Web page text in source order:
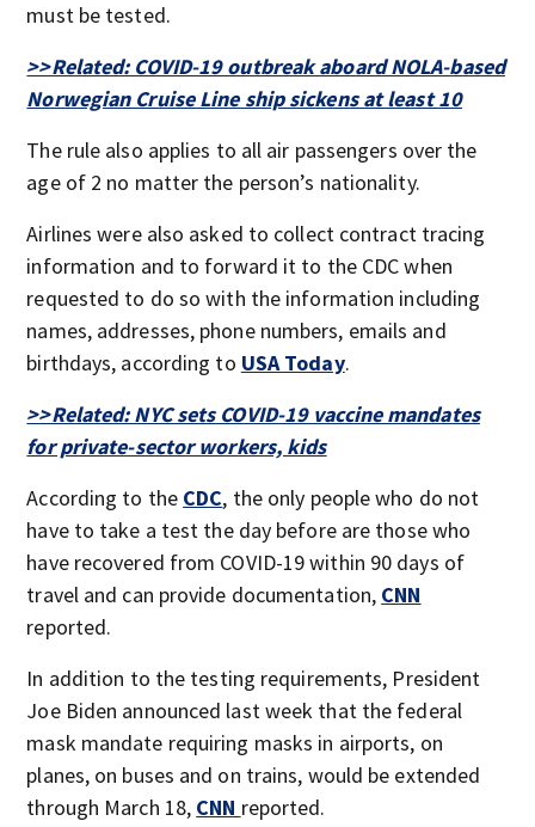
must be tested.
>>Related: COVID-19 outbreak aboard NOLA-based
Norwegian Cruise Line ship sickens at least 10
The rule also applies to all air passengers over the
age of 2 no matter the person’s nationality.
Airlines were also asked to collect contract tracing
information and to forward it to the CDC when
requested to do so with the information including
names, addresses, phone numbers, emails and
birthdays, according to USA Today.
>>Related: NYC sets COVID-19 vaccine mandates
for private-sector workers, kids
According to the CDC, the only people who do not
have to take a test the day before are those who
have recovered from COVID-19 within 90 days of
travel and can provide documentation, CNN
reported.
In addition to the testing requirements, President
Joe Biden announced last week that the federal
mask mandate requiring masks in airports, on
planes, on buses and on trains, would be extended
through March 18, CNN reported.